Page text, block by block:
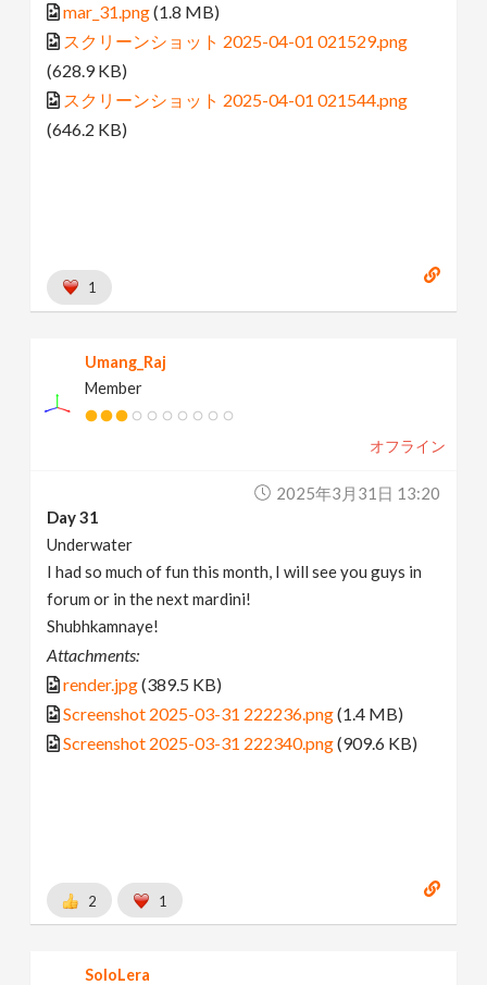
mar_31.png(1.8 MB)
スクリーンショット 2025-04-01 021529.png
(628.9 KB)
スクリーンショット 2025-04-01 021544.png
(646.2 KB)
1
Umang_Raj
Member
オフライン
2025年3月31日 13:20
Day 31
Underwater
I had so much of fun this month, I will see you guys in
forum or in the next mardini!
Shubhkamnaye!
Attachments:
render.jpg(389.5 KB)
Screenshot 2025-03-31 222236.png(1.4 MB)
Screenshot 2025-03-31 222340.png(909.6 KB)
2 1
SoloLera